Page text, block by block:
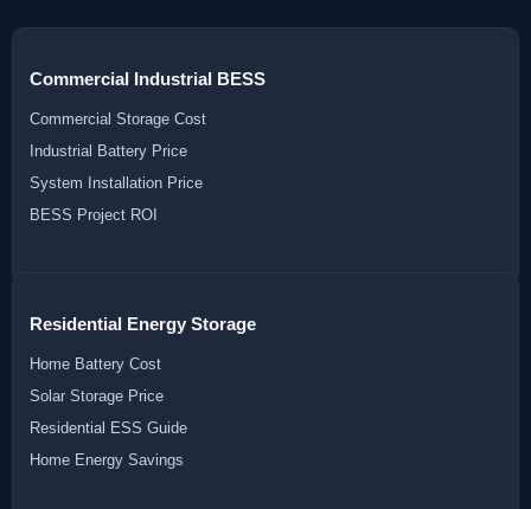
Commercial Industrial BESS
Commercial Storage Cost
Industrial Battery Price
System Installation Price
BESS Project ROI
Residential Energy Storage
Home Battery Cost
Solar Storage Price
Residential ESS Guide
Home Energy Savings